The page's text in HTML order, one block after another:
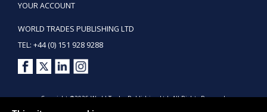
YOUR ACCOUNT
WORLD TRADES PUBLISHING LTD
TEL: +44 (0) 151 928 9288
Copyright ©2026 World Trades Publishing Ltd. All Rights Reserved.